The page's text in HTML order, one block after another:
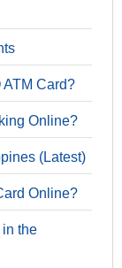
ATM Card?
Online?
(Latest)
Online?
in the